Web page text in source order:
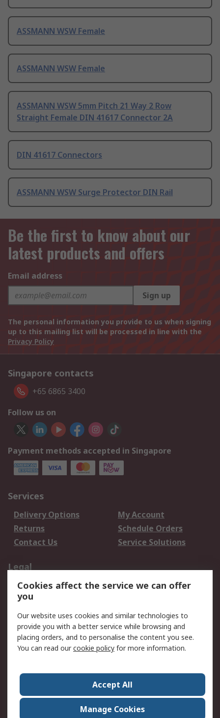
ASSMANN WSW Female
ASSMANN WSW Female
ASSMANN WSW 5mm Pitch 21 Way 2 Row
Straight Female DIN 41617 Connector 2A
DIN 41617 Connectors
ASSMANN WSW Surge Protector DIN Rail
Be the first to know about our
latest products and offers
Email address
Sign up
The personal information you provide to us when signing
up to this mailing list will be processed in line with the
Privacy Policy
Singapore contacts
+65 6865 3400
Follow us on
Payment methods accepted in Singapore
Services
Delivery Options
My Account
Returns
Schedule Orders
Contact Us
Service Solutions
Legal
Data Protection
Email Security
Privacy Policy
Terms and Conditions
of Sale
About RS
Press Centre
World Wide
Cookies affect the service we can offer
you
Our website uses cookies and similar technologies to
provide you with a better service while browsing and
placing orders, and to personalise the content you see.
You can read ourcookie policy for more information.
Accept All
Manage Cookies